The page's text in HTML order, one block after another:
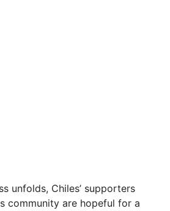
unfolds, Chiles’ supporters
community are hopeful for a